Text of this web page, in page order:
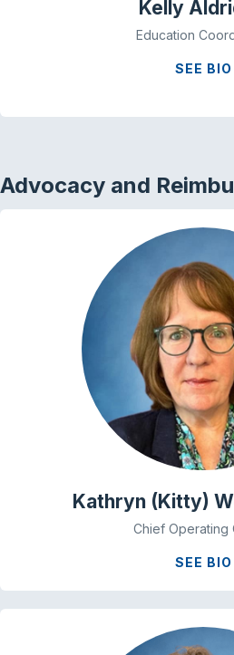
Kelly
Education
SEE BIO
Advocacy and
Kathryn (Kitty)
Chief Operating
SEE BIO